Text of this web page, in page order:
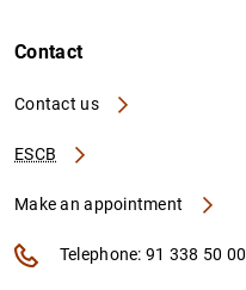
Contact
Contact us
ESCB
Make an appointment
Telephone: 91 338 50 00